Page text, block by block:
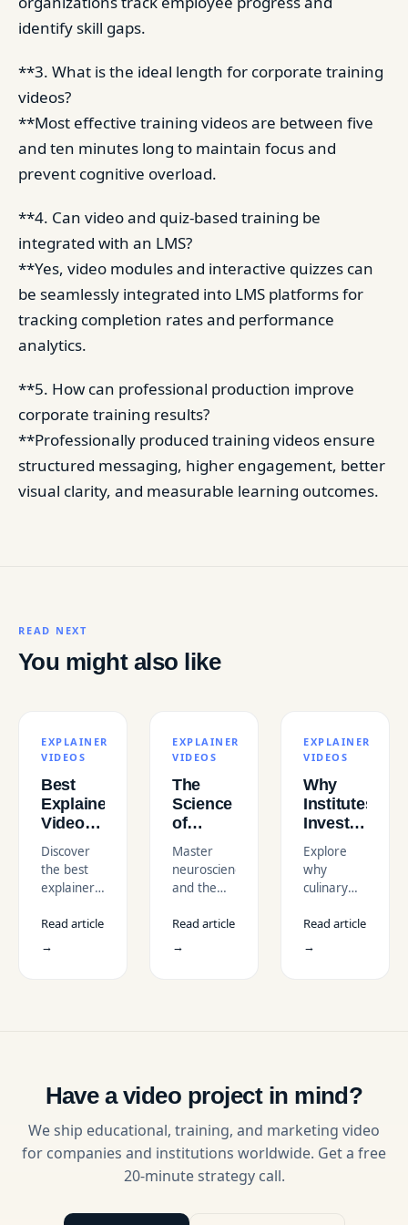
identify skill gaps.
**3. What is the ideal length for corporate training
videos?
**Most effective training videos are between five
and ten minutes long to maintain focus and
prevent cognitive overload.
**4. Can video and quiz-based training be
integrated with an LMS?
**Yes, video modules and interactive quizzes can
be seamlessly integrated into LMS platforms for
tracking completion rates and performance
analytics.
**5. How can professional production improve
corporate training results?
**Professionally produced training videos ensure
structured messaging, higher engagement, better
visual clarity, and measurable learning outcomes.
READ NEXT
You might also like
EXPLAINER
VIDEOS
Best
Explainer
Video
Company
in New
York for
SaaS &
Startups
Discover
the best
explainer
company
and find
the right
animated
partner.
Read article
→
EXPLAINER
VIDEOS
The
Science
of
Why
Video
for L&D
Master
neuroscience
and the
of
and
application
of skills.
Read article
→
EXPLAINER
VIDEOS
Why
Institutes
Invest
Professional
Cooking
Course
Videos
USA
Explore
why
culinary
in the USA
and drive
global
enrollments.
Read article
→
Have a video project in mind?
We ship educational, training, and marketing video
for companies and institutions worldwide. Get a free
20-minute strategy call.